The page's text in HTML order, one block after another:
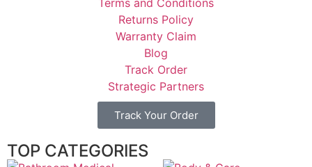
Terms and Conditions
Returns Policy
Warranty Claim
Blog
Track Order
Strategic Partners
Track Your Order
TOP CATEGORIES